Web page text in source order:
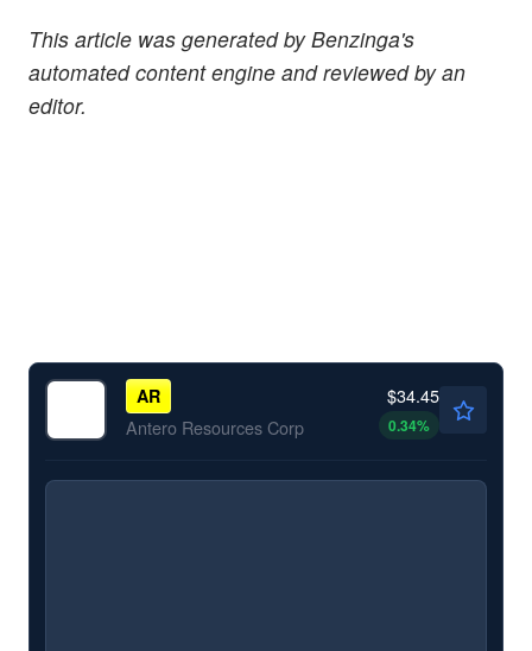
This article was generated by Benzinga's
automated content engine and reviewed by an
editor.
AR
Antero Resources Corp
$34.45
0.34%